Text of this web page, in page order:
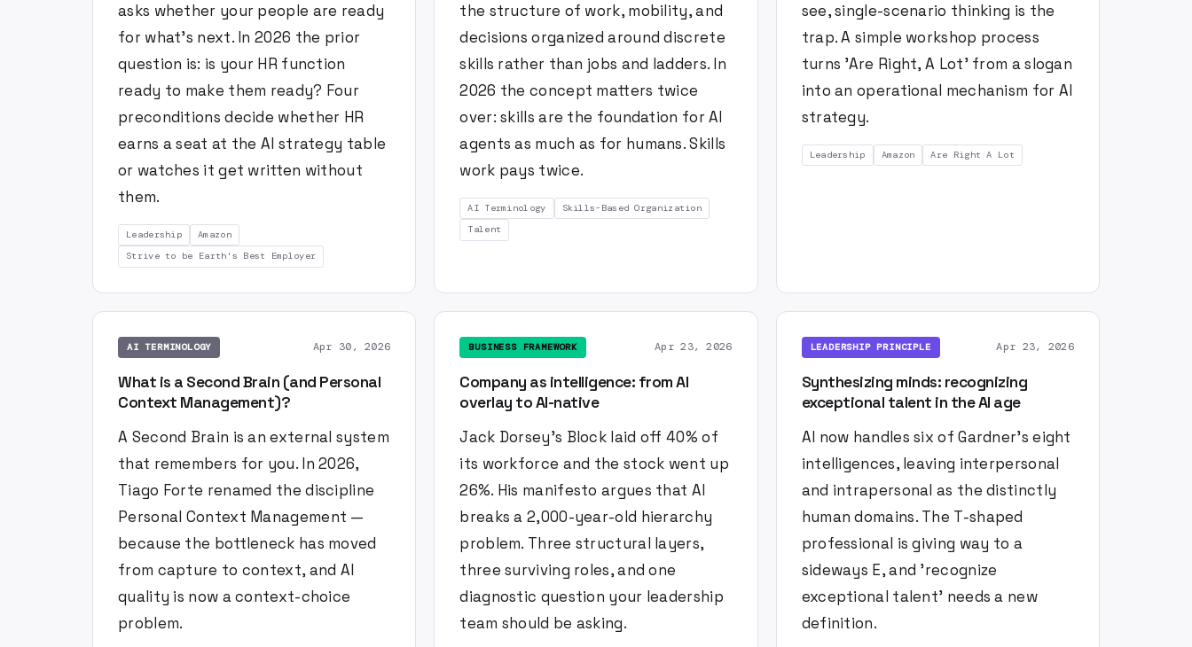
asks whether your people are ready
for what's next. In 2026 the prior
question is: is your HR function
ready to make them ready? Four
preconditions decide whether HR
earns a seat at the AI strategy table
or watches it get written without
them.
Leadership
Amazon
Strive to be Earth's Best Employer
the structure of work, mobility, and
decisions organized around discrete
skills rather than jobs and ladders. In
2026 the concept matters twice
over: skills are the foundation for AI
agents as much as for humans. Skills
work pays twice.
AI Terminology
Skills-Based Organization
Talent
see, single-scenario thinking is the
trap. A simple workshop process
turns 'Are Right, A Lot' from a slogan
into an operational mechanism for AI
strategy.
Leadership Amazon Are Right A Lot
AI TERMINOLOGY Apr 30, 2026
What is a Second Brain (and Personal
Context Management)?
A Second Brain is an external system
that remembers for you. In 2026,
Tiago Forte renamed the discipline
Personal Context Management —
because the bottleneck has moved
from capture to context, and AI
quality is now a context-choice
problem.
BUSINESS FRAMEWORK Apr 23, 2026
Company as intelligence: from AI
overlay to AI-native
Jack Dorsey's Block laid off 40% of
its workforce and the stock went up
26%. His manifesto argues that AI
breaks a 2,000-year-old hierarchy
problem. Three structural layers,
three surviving roles, and one
diagnostic question your leadership
team should be asking.
LEADERSHIP PRINCIPLE Apr 23, 2026
Synthesizing minds: recognizing
exceptional talent in the AI age
AI now handles six of Gardner's eight
intelligences, leaving interpersonal
and intrapersonal as the distinctly
human domains. The T-shaped
professional is giving way to a
sideways E, and 'recognize
exceptional talent' needs a new
definition.